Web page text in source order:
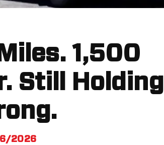
1,500
Still Holding
2026